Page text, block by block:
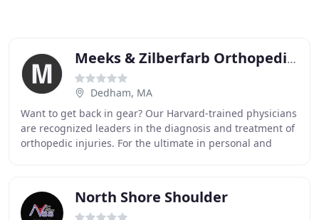
Meeks & Zilberfarb Orthopedics
Dedham, MA
Want to get back in gear? Our Harvard-trained physicians
are recognized leaders in the diagnosis and treatment of
orthopedic injuries. For the ultimate in personal and
North Shore Shoulder